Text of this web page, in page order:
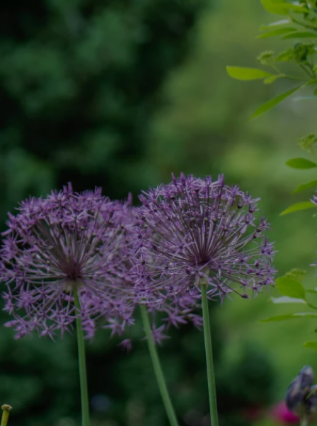
What a fantastic find Instant Scenery has
proved to be. The initial visit and costings
were organised by Nicola quickly and
efficiently, she kept me informed every
step of the way on dates, times and
contacts. The team undertook what was
the most difficult and demanding job,
throughout they worked incredibly hard in
the most cheerful of ways. It was finished
within the time that was quoted and the
garden was left clean and tidy, we are
delighted with what they have achieved.
Can’t recommend them enough. Thank
you.
DERYCK PHELPSTEAD - RIPPLE,
WORCESTERSHIRE